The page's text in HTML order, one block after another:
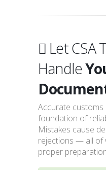
Let CSA
Handle
Accurate
foundation of
Mistakes cause
rejections — all of
proper